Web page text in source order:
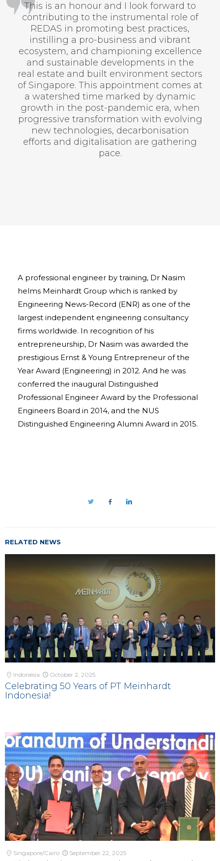
This is an honour and I look forward to
contributing to the instrumental role of
REDAS in promoting best practices,
instilling a pro-business and vibrant
ecosystem, and championing excellence
and sustainable developments in the
real estate and built environment sectors
of Singapore. This appointment comes at
a watershed time marked by dynamic
growth in the post-pandemic era, when
progressive transformation with evolving
new technologies, decarbonisation
efforts and digitalisation are gathering
pace.
A professional engineer by training, Dr Nasim
helms Meinhardt Group which is ranked by
Engineering News-Record (ENR) as one of the
largest independent engineering consultancy
firms worldwide. In recognition of his
entrepreneurship, Dr Nasim was awarded the
prestigious Ernst & Young Entrepreneur of the
Year Award (Engineering) in 2012. And he was
conferred the inaugural Distinguished
Professional Engineer Award by the Professional
Engineers Board in 2014, and the NUS
Distinguished Engineering Alumni Award in 2015.
RELATED NEWS
Indonesia October 2, 2025
Celebrating 50 Years of PT Meinhardt
Indonesia!
Singapore/Cairo September 22, 2025